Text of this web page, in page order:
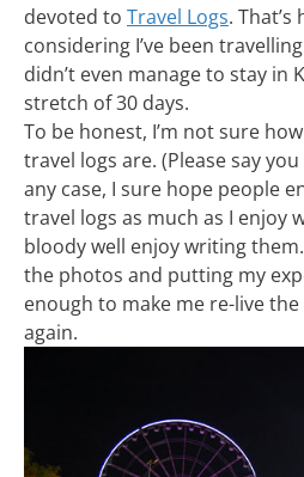
devoted to Travel Logs.
considering I’ve been
didn’t even manage to stay in
stretch of 30 days.
To be honest, I’m not sure
travel logs are. (Please say
any case, I sure hope people
travel logs as much as I enjoy
bloody well enjoy writing
the photos and putting my
enough to make me re-live
again.